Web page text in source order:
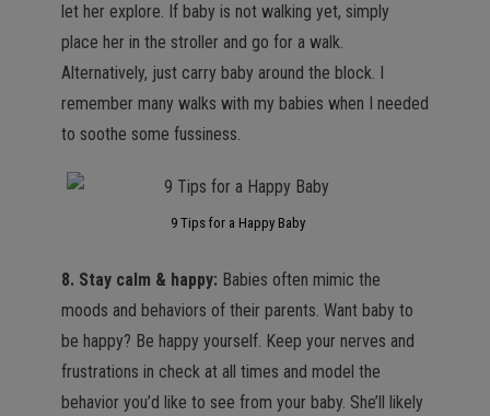
let her explore. If baby is not walking yet, simply
place her in the stroller and go for a walk.
Alternatively, just carry baby around the block. I
remember many walks with my babies when I needed
to soothe some fussiness.
9 Tips for a Happy Baby
8. Stay calm & happy: Babies often mimic the
moods and behaviors of their parents. Want baby to
be happy? Be happy yourself. Keep your nerves and
frustrations in check at all times and model the
behavior you’d like to see from your baby. She’ll likely